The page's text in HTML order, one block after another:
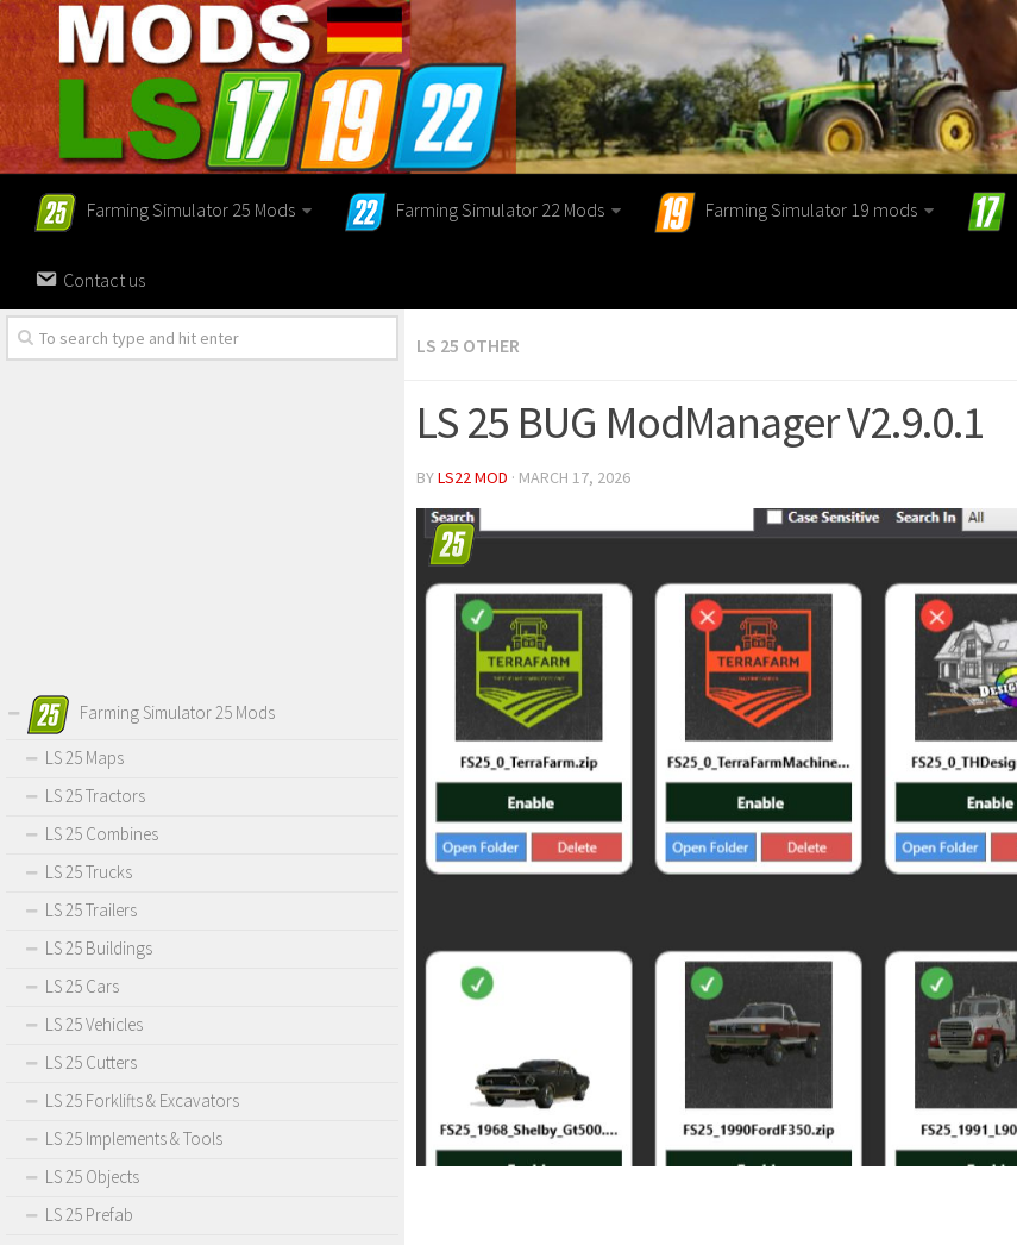
Farming Simulator 25 Mods Farming Simulator 22 Mods Farming Simulator 19 mods
Contact us
LS 25 OTHER
LS 25 BUG ModManager V2.9.0.1
BYLS22 MOD · MARCH 17, 2026
Farming Simulator 25 Mods
LS 25 Maps
LS 25 Tractors
LS 25 Combines
LS 25 Trucks
LS 25 Trailers
LS 25 Buildings
LS 25 Cars
LS 25 Vehicles
LS 25 Cutters
LS 25 Forklifts & Excavators
LS 25 Implements & Tools
LS 25 Objects
LS 25 Prefab